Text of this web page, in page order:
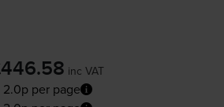
inc VAT
2.0p per page